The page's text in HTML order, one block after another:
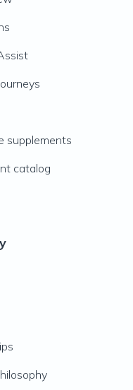
supplements
catalog